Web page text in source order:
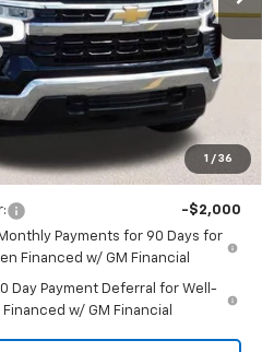
1 / 36
$60,000
-$7,003
$52,997
+$436
-$3,250
$50,183
-$2,000
Payments for 90 Days for
Financed w/ GM Financial
Day Payment Deferral for Well-
w/ GM Financial